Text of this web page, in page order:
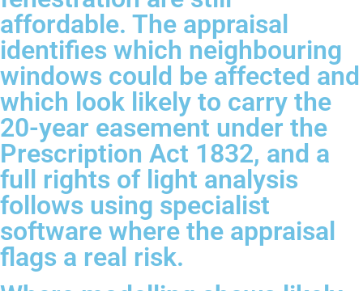
affordable. The appraisal
identifies which neighbouring
windows could be affected and
which look likely to carry the
20-year easement under the
Prescription Act 1832, and a
full rights of light analysis
follows using specialist
software where the appraisal
flags a real risk.